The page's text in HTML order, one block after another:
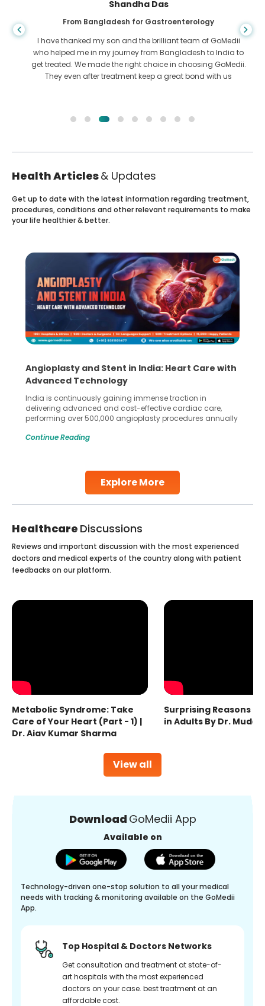
Shandha Das
From Bangladesh for Gastroenterology
I have thanked my son and the brilliant team of GoMedii
who helped me in my journey from Bangladesh to India to
get treated. We made the right choice in choosing GoMedii.
They even after treatment keep a great bond with us
Health Articles& Updates
Explore More
Get up to date with the latest information regarding treatment,
procedures, conditions and other relevant requirements to make
your life healthier & better.
Angioplasty and Stent in India: Heart Care with
Advanced Technology
India is continuously gaining immense traction in
delivering advanced and cost-effective cardiac care,
performing over 500,000 angioplasty procedures annually
globe are searching for treatments like angioplasty and
Studies, such as one published
Continue Reading
Healthcare Discussions
View all
Reviews and important discussion with the most experienced
doctors and medical experts of the country along with patient
feedbacks on our platform.
Metabolic Syndrome: Take
Care of Your Heart (Part - 1) |
Dr. Ajay Kumar Sharma
Surprising Reasons
in Adults By Dr.
Download GoMedii App
Available on
Technology-driven one-stop solution to all your medical
needs with tracking & monitoring available on the GoMedii
App.
Top Hospital & Doctors Networks
Get consultation and treatment at state-of-
art hospitals with the most experienced
doctors on your case. best treatment at an
affordable cost.